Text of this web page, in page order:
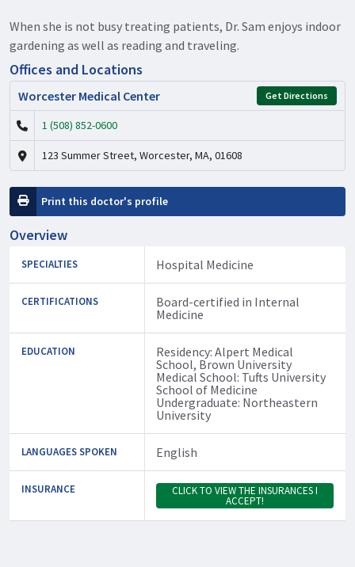
When she is not busy treating patients, Dr. Sam enjoys indoor
gardening as well as reading and traveling.
Offices and Locations
Worcester Medical Center Get Directions
1 (508) 852-0600
123 Summer Street, Worcester, MA, 01608
Print this doctor's profile
Overview
SPECIALTIES Hospital Medicine
CERTIFICATIONS
Board-certified in Internal
Medicine
EDUCATION
Residency: Alpert Medical
School, Brown University
Medical School: Tufts University
School of Medicine
Undergraduate: Northeastern
University
LANGUAGES SPOKEN English
INSURANCE CLICK TO VIEW THE INSURANCES I
ACCEPT!